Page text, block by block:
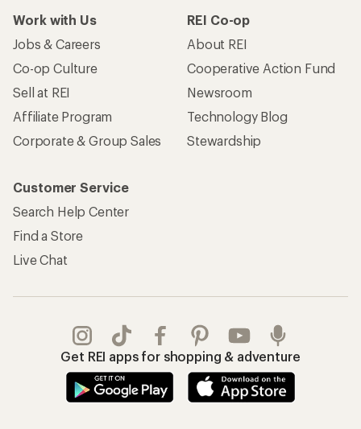
Work with Us
Jobs & Careers
Co-op Culture
Sell at REI
Affiliate Program
Corporate & Group Sales
REI Co-op
About REI
Cooperative Action Fund
Newsroom
Technology Blog
Stewardship
Customer Service
Search Help Center
Find a Store
Live Chat
Get REI apps for shopping & adventure